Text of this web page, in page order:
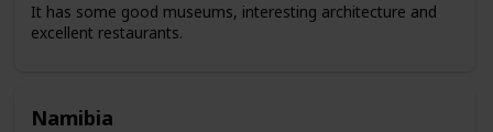
It has some good museums, interesting architecture and
excellent restaurants.
Namibia